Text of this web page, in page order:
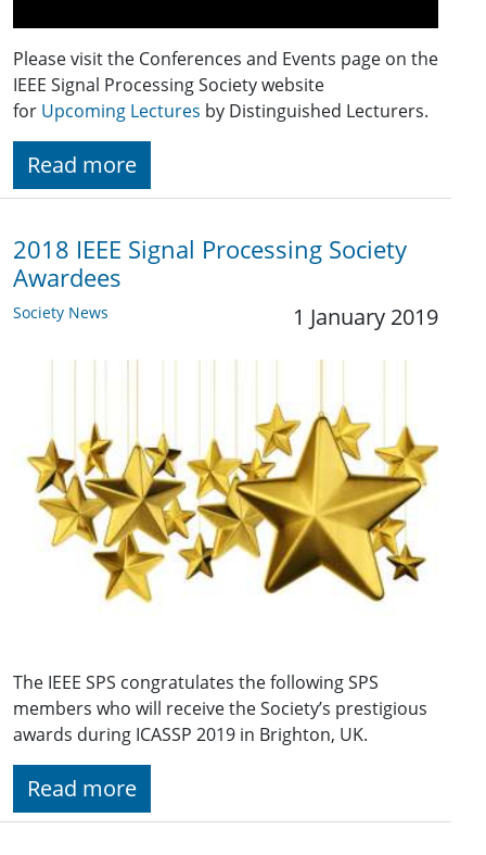
Please visit the Conferences and Events page on the
IEEE Signal Processing Society website
for Upcoming Lectures by Distinguished Lecturers.
Read more
2018 IEEE Signal Processing Society
Awardees
Society News 1 January 2019
The IEEE SPS congratulates the following SPS
members who will receive the Society’s prestigious
awards during ICASSP 2019 in Brighton, UK.
Read more